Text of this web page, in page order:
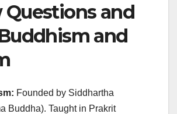
Questions and
and
Founded by Siddhartha
Buddha). Taught in Prakrit